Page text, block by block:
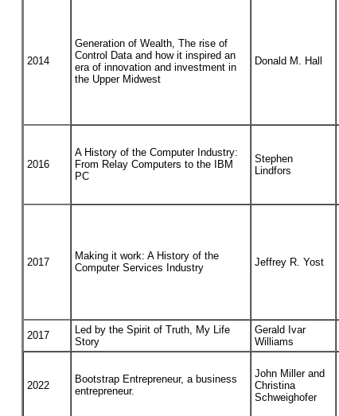
2014
Generation of Wealth, The rise of
Control Data and how it inspired an
era of innovation and investment in
the Upper Midwest
Donald M. Hall
2016
A History of the Computer Industry:
From Relay Computers to the IBM
PC
Stephen
Lindfors
2017
Making it work: A History of the
Computer Services Industry
Jeffrey R. Yost
2017
Led by the Spirit of Truth, My Life
Story
Gerald Ivar
Williams
2022
Bootstrap Entrepreneur, a business
entrepreneur.
John Miller and
Christina
Schweighofer